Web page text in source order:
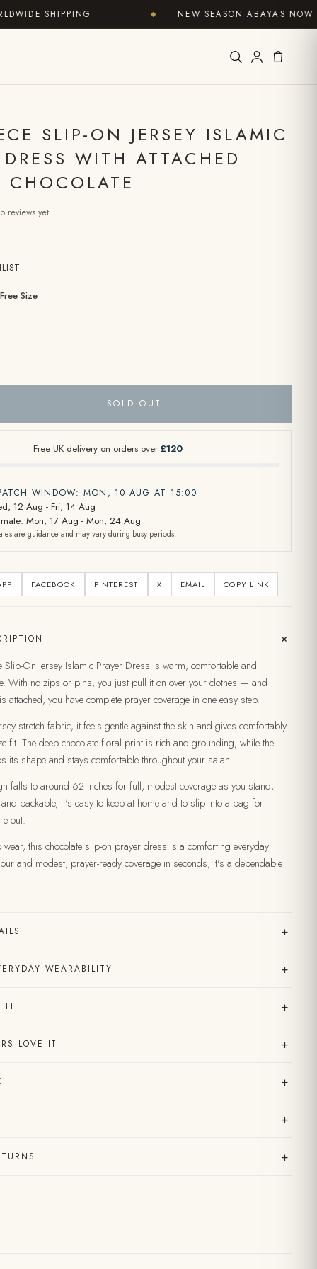
SHIPPING NEW SEASON ABAYAS NOW IN
SLIP-ON JERSEY ISLAMIC
DRESS WITH ATTACHED
reviews yet
Free Size
SOLD OUT
Free UK delivery on orders over£120
WINDOW: MON, 10 AUG AT 15:00
12 Aug - Fri, 14 Aug
Mon, 17 Aug - Mon, 24 Aug
are guidance and may vary during busy periods.
FACEBOOK PINTEREST X EMAIL COPY LINK
+
Slip-On Jersey Islamic Prayer Dress is warm, comfortable and
With no zips or pins, you just pull it on over your clothes — and
attached, you have complete prayer coverage in one easy step.
stretch fabric, it feels gentle against the skin and gives comfortably
fit. The deep chocolate floral print is rich and grounding, while the
its shape and stays comfortable throughout your salah.
falls to around 62 inches for full, modest coverage as you stand,
packable, it's easy to keep at home and to slip into a bag for
out.
this chocolate slip-on prayer dress is a comforting everyday
and modest, prayer-ready coverage in seconds, it's a dependable
+
WEARABILITY +
IT +
LOVE IT +
+
+
+